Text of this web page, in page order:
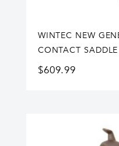
WINTEC NEW
CONTACT SADDLE
$609.99